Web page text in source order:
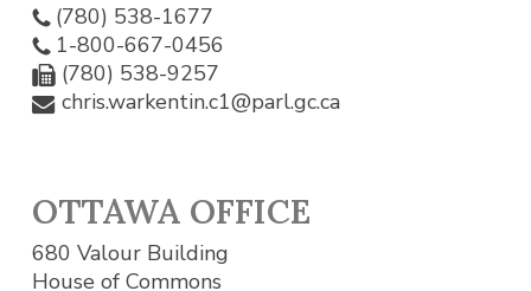
(780) 538-1677
1-800-667-0456
(780) 538-9257
chris.warkentin.c1@parl.gc.ca
OTTAWA OFFICE
680 Valour Building
House of Commons